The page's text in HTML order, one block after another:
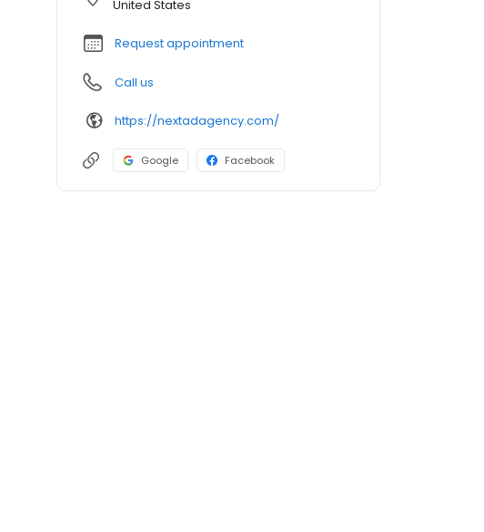
United States
Request appointment
Call us
https://nextadagency.com/
Google Facebook